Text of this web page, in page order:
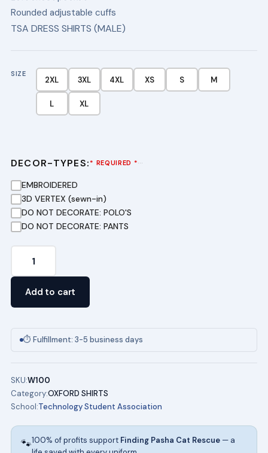
Rounded adjustable cuffs
TSA DRESS SHIRTS (MALE)
SIZE
2XL 3XL 4XL XS S M
L XL
DECOR-TYPES: * REQUIRED *···
EMBROIDERED
3D VERTEX (sewn-in)
DO NOT DECORATE: POLO'S
DO NOT DECORATE: PANTS
SHIRTS
(MALE)
Add to cart
⏱ Fulfillment: 3-5 business days
SKU:W100
Category:OXFORD SHIRTS
School:Technology Student Association
🐾100% of profits support Finding Pasha Cat Rescue— a